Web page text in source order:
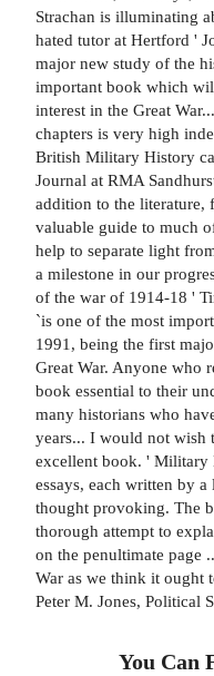
Strachan is illuminating
hated tutor at Hertford '
major new study of the
important book which
interest in the Great
chapters is very high
British Military History
Journal at RMA
addition to the
valuable guide to much
help to separate light
a milestone in our
of the war of 1914-18 '
`is one of the most
1991, being the first
Great War. Anyone who
book essential to their
many historians who
years... I would not wish
excellent book. ' Military
essays, each written by
thought provoking. The
thorough attempt to
on the penultimate page
War as we think it ought
Peter M. Jones, Political
You Can